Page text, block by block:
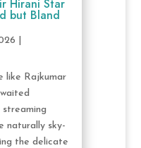
Hirani Star
but Bland
like Rajkumar
naturally sky-
the delicate